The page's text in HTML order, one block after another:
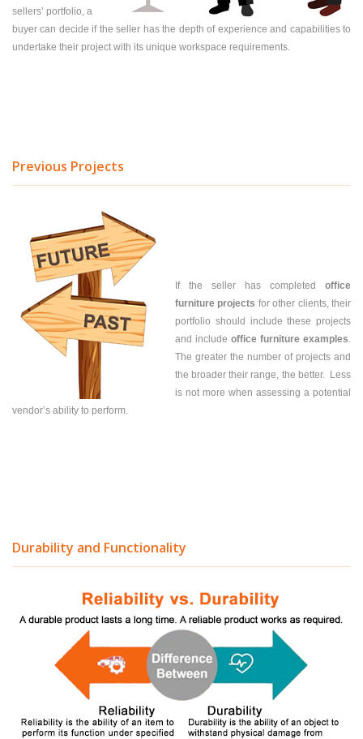
sellers’ portfolio, a
buyer can decide if the seller has the depth of experience and capabilities to
undertake their project with its unique workspace requirements.
Previous Projects
If the seller has completed office
furniture projects for other clients, their
portfolio should include these projects
and include office furniture examples.
The greater the number of projects and
the broader their range, the better. Less
is not more when assessing a potential
vendor’s ability to perform.
Durability and Functionality